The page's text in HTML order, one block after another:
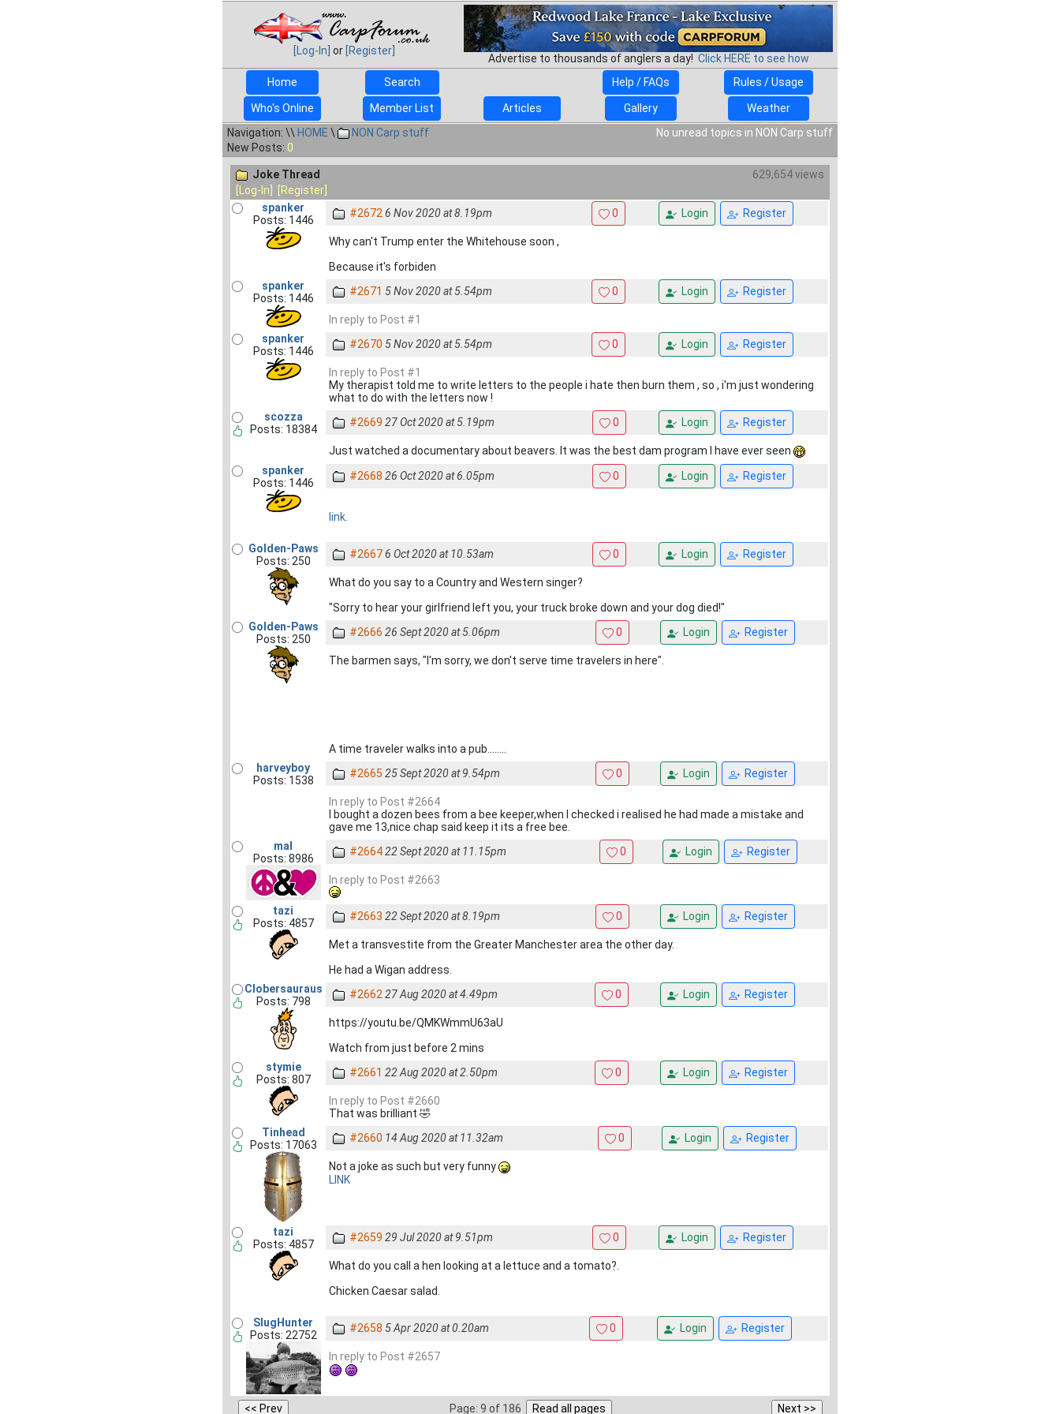
[Log-In] or [Register]
Advertise to thousands of anglers a day! Click HERE to see how
Home
Search Help / FAQs Rules / Usage
Who's Online Member List Articles Gallery
Weather
Navigation: \\ HOME \ NON Carp stuff
No unread topics in NON Carp stuff
New Posts: 0
Joke Thread
629,654 views
[Log-In]
[Register]
spanker
Posts: 1446
#2672 6 Nov 2020 at 8.19pm 0 Login Register
Why can't Trump enter the Whitehouse soon ,
Because it's forbiden
spanker
Posts: 1446
#2671 5 Nov 2020 at 5.54pm 0 Login Register
In reply to Post #1
spanker
Posts: 1446
#2670 5 Nov 2020 at 5.54pm 0 Login Register
In reply to Post #1
My therapist told me to write letters to the people i hate then burn them , so , i'm just wondering
what to do with the letters now !
scozza
Posts: 18384
#2669 27 Oct 2020 at 5.19pm 0 Login Register
Just watched a documentary about beavers. It was the best dam program I have ever seen
spanker
Posts: 1446
#2668 26 Oct 2020 at 6.05pm 0 Login Register
link.
Golden-Paws
Posts: 250
#26676 Oct 2020 at 10.53am 0 Login Register
What do you say to a Country and Western singer?
"Sorry to hear your girlfriend left you, your truck broke down and your dog died!"
Golden-Paws
Posts: 250
#2666 26 Sept 2020 at 5.06pm 0 Login Register
The barmen says, "I'm sorry, we don't serve time travelers in here".
A time traveler walks into a pub........
harveyboy
Posts: 1538
#2665 25 Sept 2020 at 9.54pm 0 Login Register
In reply to Post #2664
I bought a dozen bees from a bee keeper,when I checked i realised he had made a mistake and
gave me 13,nice chap said keep it its a free bee.
mal
Posts: 8986
#266422 Sept 2020 at 11.15pm 0 Login Register
In reply to Post #2663
tazi
Posts: 4857
#2663 22 Sept 2020 at 8.19pm 0 Login Register
Met a transvestite from the Greater Manchester area the other day.
He had a Wigan address.
Clobersauraus
Posts: 798
#2662 27 Aug 2020 at 4.49pm 0 Login Register
https://youtu.be/QMKWmmU63aU
Watch from just before 2 mins
stymie
Posts: 807
#2661 22 Aug 2020 at 2.50pm 0 Login Register
In reply to Post #2660
That was brilliant 🤣
Tinhead
Posts: 17063
#2660 14 Aug 2020 at 11.32am 0 Login Register
Not a joke as such but very funny
LINK
tazi
Posts: 4857
#2659 29 Jul 2020 at 9.51pm 0 Login Register
What do you call a hen looking at a lettuce and a tomato?.
Chicken Caesar salad.
SlugHunter
Posts: 22752
#2658 5 Apr 2020 at 0.20am 0 Login Register
In reply to Post #2657
Page: 9 of 186